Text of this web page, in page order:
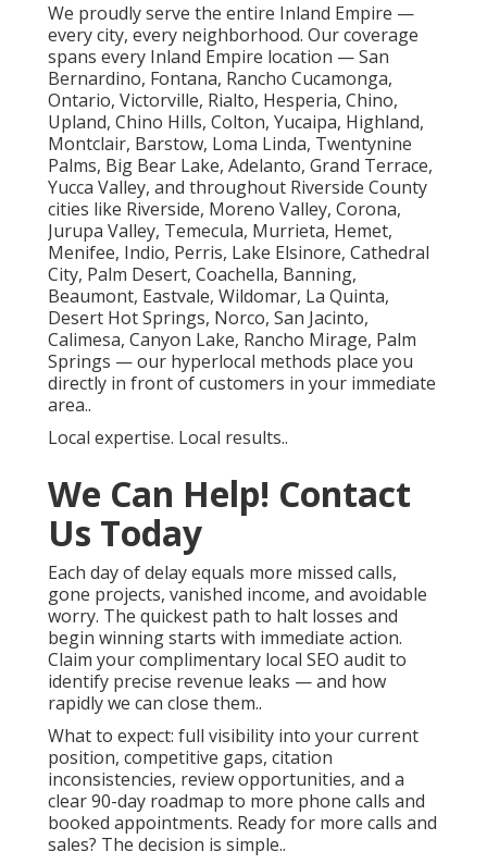
We proudly serve the entire Inland Empire —
every city, every neighborhood. Our coverage
spans every Inland Empire location — San
Bernardino, Fontana, Rancho Cucamonga,
Ontario, Victorville, Rialto, Hesperia, Chino,
Upland, Chino Hills, Colton, Yucaipa, Highland,
Montclair, Barstow, Loma Linda, Twentynine
Palms, Big Bear Lake, Adelanto, Grand Terrace,
Yucca Valley, and throughout Riverside County
cities like Riverside, Moreno Valley, Corona,
Jurupa Valley, Temecula, Murrieta, Hemet,
Menifee, Indio, Perris, Lake Elsinore, Cathedral
City, Palm Desert, Coachella, Banning,
Beaumont, Eastvale, Wildomar, La Quinta,
Desert Hot Springs, Norco, San Jacinto,
Calimesa, Canyon Lake, Rancho Mirage, Palm
Springs — our hyperlocal methods place you
directly in front of customers in your immediate
area..
Local expertise. Local results..
We Can Help! Contact
Us Today
Each day of delay equals more missed calls,
gone projects, vanished income, and avoidable
worry. The quickest path to halt losses and
begin winning starts with immediate action.
Claim your complimentary local SEO audit to
identify precise revenue leaks — and how
rapidly we can close them..
What to expect: full visibility into your current
position, competitive gaps, citation
inconsistencies, review opportunities, and a
clear 90-day roadmap to more phone calls and
booked appointments. Ready for more calls and
sales? The decision is simple..